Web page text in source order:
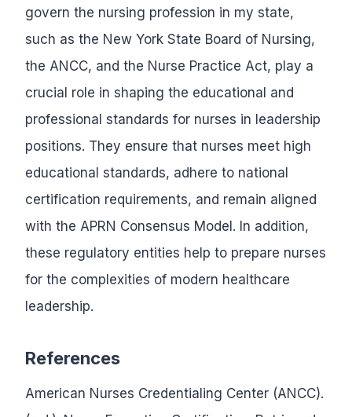
govern the nursing profession in my state,
such as the New York State Board of Nursing,
the ANCC, and the Nurse Practice Act, play a
crucial role in shaping the educational and
professional standards for nurses in leadership
positions. They ensure that nurses meet high
educational standards, adhere to national
certification requirements, and remain aligned
with the APRN Consensus Model. In addition,
these regulatory entities help to prepare nurses
for the complexities of modern healthcare
leadership.
References
American Nurses Credentialing Center (ANCC).